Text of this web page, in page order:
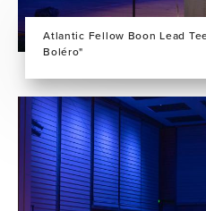
Atlantic Fellow Boon Lead
Boléro"